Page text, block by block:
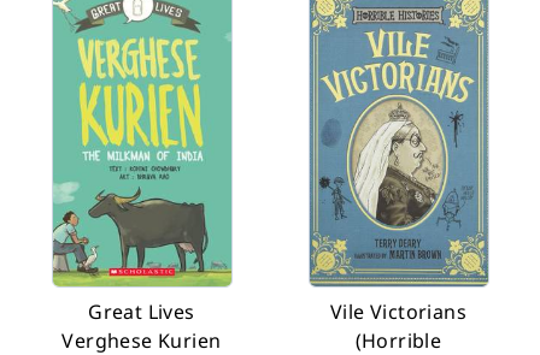
Great Lives
Verghese Kurien
Vile Victorians
(Horrible